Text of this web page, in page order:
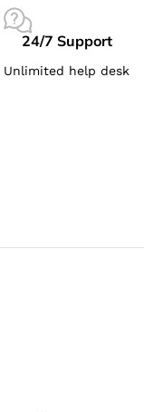
24/7 Support
Unlimited help desk